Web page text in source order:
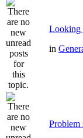
Looking
in
Problem